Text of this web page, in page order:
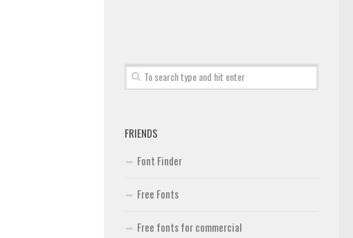
FRIENDS
Font Finder
Free Fonts
Free fonts for commercial